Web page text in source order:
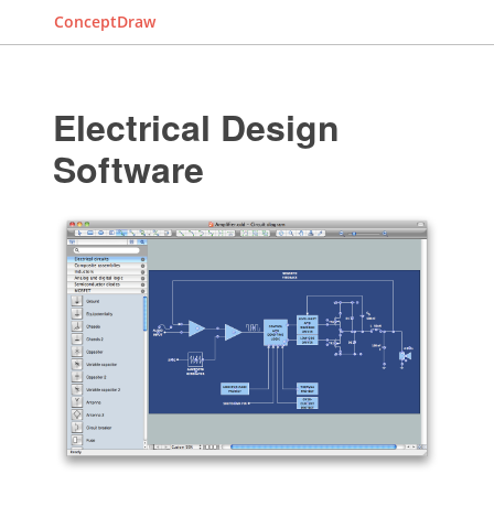
ConceptDraw
Electrical Design
Software